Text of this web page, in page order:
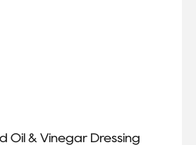
Oil & Vinegar Dressing